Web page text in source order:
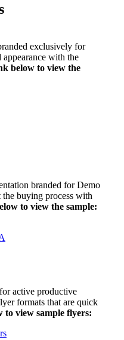
exclusively for
with the
below to view the
branded for Demo
buying process with
to view the sample:
active productive
formats that are quick
view sample flyers: